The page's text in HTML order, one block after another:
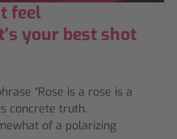
feel
your best shot
“Rose is a rose is a
concrete truth.
of a polarizing